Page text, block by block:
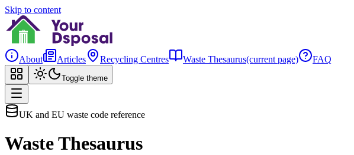
Skip to content
About Articles Recycling Centres Waste Thesaurus(current page) FAQ
Toggle theme
UK and EU waste code reference
Waste Thesaurus